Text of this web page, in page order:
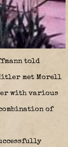
told
met Morell
with various
of